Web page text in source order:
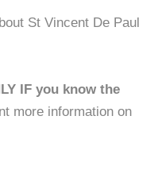
St Vincent De Paul
IF you know the
more information on